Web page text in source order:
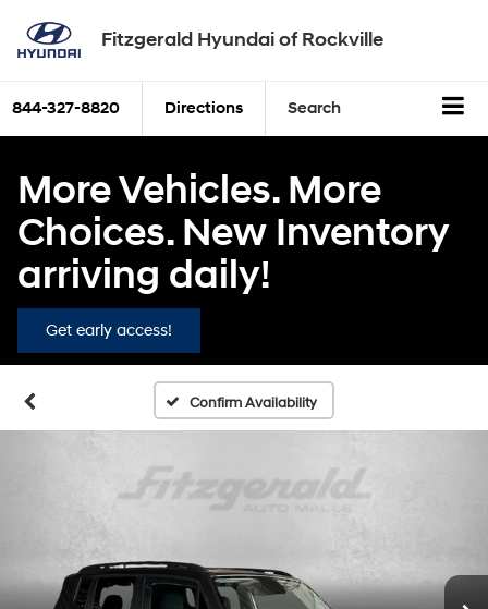
Fitzgerald Hyundai of Rockville
844-327-8820 Directions Search
More Vehicles. More
Choices. New Inventory
arriving daily!
Get early access!
Confirm Availability